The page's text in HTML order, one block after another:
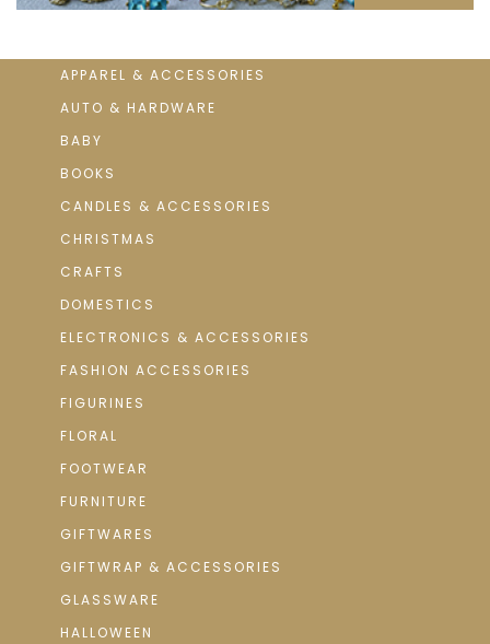
APPAREL & ACCESSORIES
AUTO & HARDWARE
BABY
BOOKS
CANDLES & ACCESSORIES
CHRISTMAS
CRAFTS
DOMESTICS
ELECTRONICS & ACCESSORIES
FASHION ACCESSORIES
FIGURINES
FLORAL
FOOTWEAR
FURNITURE
GIFTWARES
GIFTWRAP & ACCESSORIES
GLASSWARE
HALLOWEEN